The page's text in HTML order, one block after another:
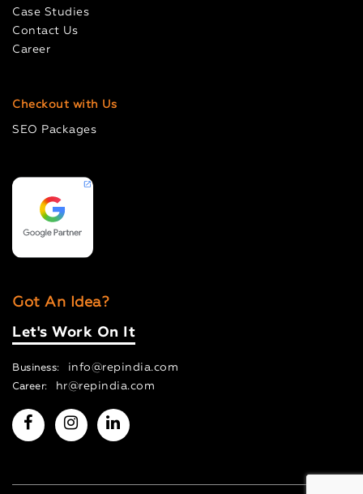
Case Studies
Contact Us
Career
Checkout with Us
SEO Packages
Got An Idea?
Let's Work On It
Business: info@repindia.com
Career: hr@repindia.com